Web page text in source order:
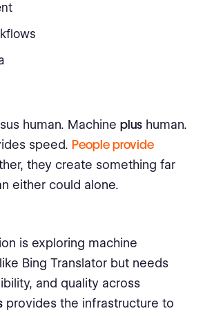
human. Machine plus human.
speed. People provide
they create something far
either could alone.
is exploring machine
Bing Translator but needs
and quality across
provides the infrastructure to